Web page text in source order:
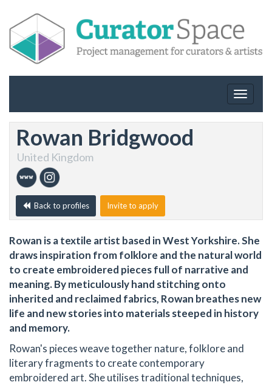
Toggle
Rowan Bridgwood
United Kingdom
Back to profiles Invite to apply
Rowan is a textile artist based in West Yorkshire. She
draws inspiration from folklore and the natural world
to create embroidered pieces full of narrative and
meaning. By meticulously hand stitching onto
inherited and reclaimed fabrics, Rowan breathes new
life and new stories into materials steeped in history
and memory.
Rowan's pieces weave together nature, folklore and
literary fragments to create contemporary
embroidered art. She utilises traditional techniques,